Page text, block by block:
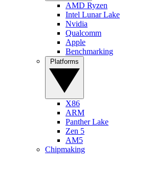
AMD Ryzen
Intel Lunar Lake
Nvidia
Qualcomm
Apple
Benchmarking
X86
ARM
Panther Lake
Zen 5
AM5
Chipmaking